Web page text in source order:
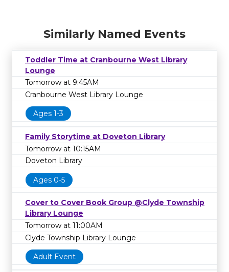
Similarly Named Events
Toddler Time at Cranbourne West Library
Lounge
Tomorrow at 9:45AM
Cranbourne West Library Lounge
Ages 1-3
Family Storytime at Doveton Library
Tomorrow at 10:15AM
Doveton Library
Ages 0-5
Cover to Cover Book Group @Clyde Township
Library Lounge
Tomorrow at 11:00AM
Clyde Township Library Lounge
Adult Event